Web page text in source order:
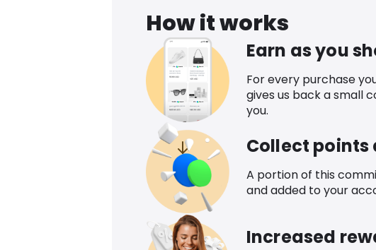
How it works
Earn as you
For every purchase
gives us back a small
you.
Collect
A portion of this
and added to your
Increased